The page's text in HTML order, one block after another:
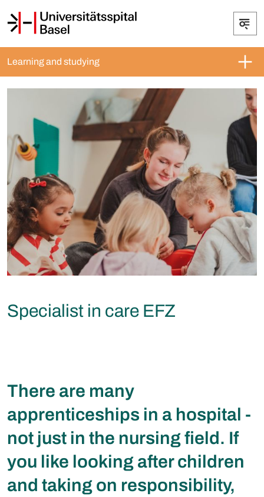
Learning and studying
Specialist in care EFZ
There are many
apprenticeships in a hospital -
not just in the nursing field. If
you like looking after children
and taking on responsibility,